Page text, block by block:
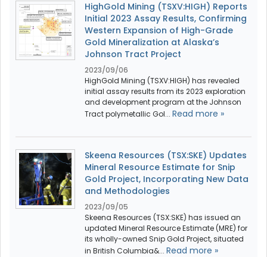
HighGold Mining (TSXV:HIGH) Reports
Initial 2023 Assay Results, Confirming
Western Expansion of High-Grade
Gold Mineralization at Alaska’s
Johnson Tract Project
2023/09/06
HighGold Mining (TSXV:HIGH) has revealed
initial assay results from its 2023 exploration
and development program at the Johnson
Tract polymetallic Gol... Read more »
Skeena Resources (TSX:SKE) Updates
Mineral Resource Estimate for Snip
Gold Project, Incorporating New Data
and Methodologies
2023/09/05
Skeena Resources (TSX:SKE) has issued an
updated Mineral Resource Estimate (MRE) for
its wholly-owned Snip Gold Project, situated
in British Columbia&... Read more »